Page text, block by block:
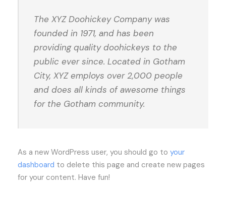
The XYZ Doohickey Company was
founded in 1971, and has been
providing quality doohickeys to the
public ever since. Located in Gotham
City, XYZ employs over 2,000 people
and does all kinds of awesome things
for the Gotham community.
As a new WordPress user, you should go to your
dashboard to delete this page and create new pages
for your content. Have fun!